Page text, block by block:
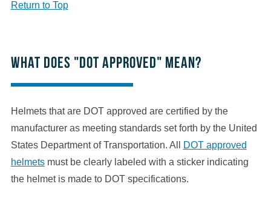
Return to Top
What does "DOT approved" mean?
Helmets that are DOT approved are certified by the
manufacturer as meeting standards set forth by the United
States Department of Transportation. All
DOT approved
helmetsmust be clearly labeled with a sticker indicating
the helmet is made to DOT specifications.